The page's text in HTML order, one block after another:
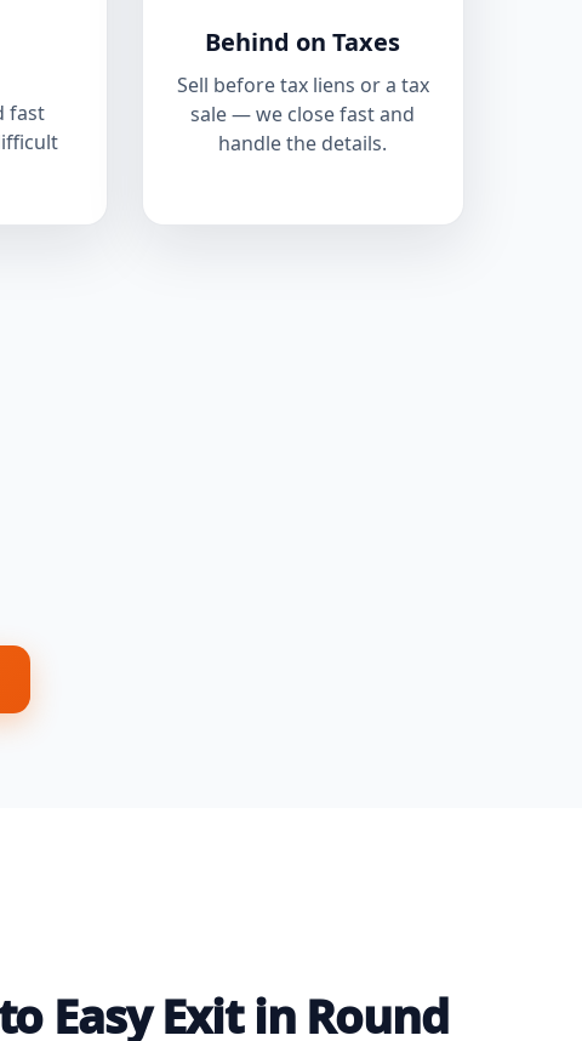
fast
Behind on Taxes
Sell before tax liens or a tax
sale — we close fast and
handle the details.
Easy Exit in Round